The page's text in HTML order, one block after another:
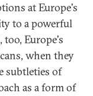
at Europe's
to a powerful
too, Europe's
when they
subtleties of
as a form of